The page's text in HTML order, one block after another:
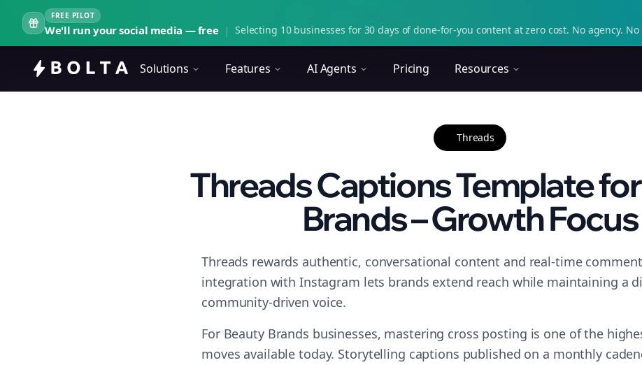
FREE PILOT
We'll run your social media — free | Selecting 10 businesses for 30 days of done-for-you content at zero cost. No agency. No
Solutions Features AI Agents Pricing Resources
Threads
Threads Captions Template
Brands – Growth Focus
Threads rewards authentic, conversational content and real-time
integration with Instagram lets brands extend reach while maintaining a
community-driven voice.
For Beauty Brands businesses, mastering cross posting is one of the
moves available today. Storytelling captions published on a monthly